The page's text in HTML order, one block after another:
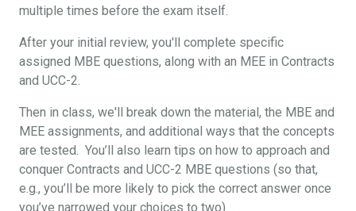
multiple times before the exam itself.
After your initial review, you'll complete specific
assigned MBE questions, along with an MEE in Contracts
and UCC-2.
Then in class, we'll break down the material, the MBE and
MEE assignments, and additional ways that the concepts
are tested. You’ll also learn tips on how to approach and
conquer Contracts and UCC-2 MBE questions (so that,
e.g., you’ll be more likely to pick the correct answer once
you’ve narrowed your choices to two).